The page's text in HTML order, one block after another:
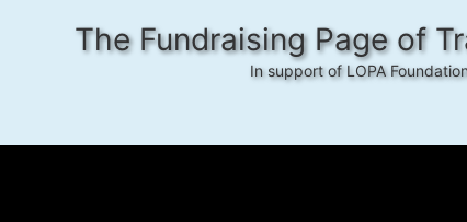
The Fundraising Page of
In support of LOPA